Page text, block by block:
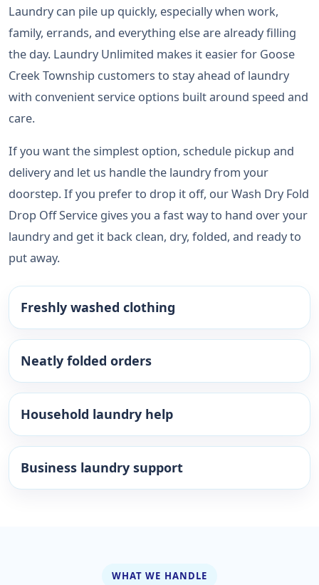
Laundry can pile up quickly, especially when work,
family, errands, and everything else are already filling
the day. Laundry Unlimited makes it easier for Goose
Creek Township customers to stay ahead of laundry
with convenient service options built around speed and
care.
If you want the simplest option, schedule pickup and
delivery and let us handle the laundry from your
doorstep. If you prefer to drop it off, our Wash Dry Fold
Drop Off Service gives you a fast way to hand over your
laundry and get it back clean, dry, folded, and ready to
put away.
Freshly washed clothing
Neatly folded orders
Household laundry help
Business laundry support
WHAT WE HANDLE